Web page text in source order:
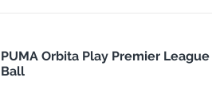
PUMA Orbita Play Premier League
Ball